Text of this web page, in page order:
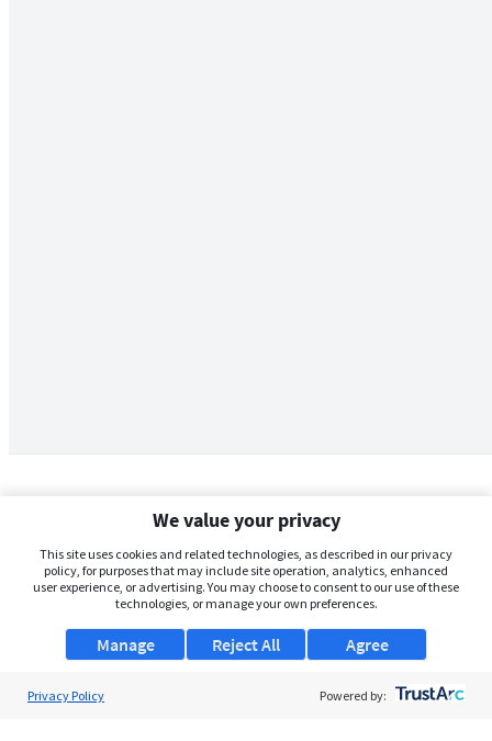
We value your privacy
This site uses cookies and related technologies, as described in our privacy
policy, for purposes that may include site operation, analytics, enhanced
user experience, or advertising. You may choose to consent to our use of these
technologies, or manage your own preferences.
Manage Agree
Reject All
Privacy Policy Powered by: